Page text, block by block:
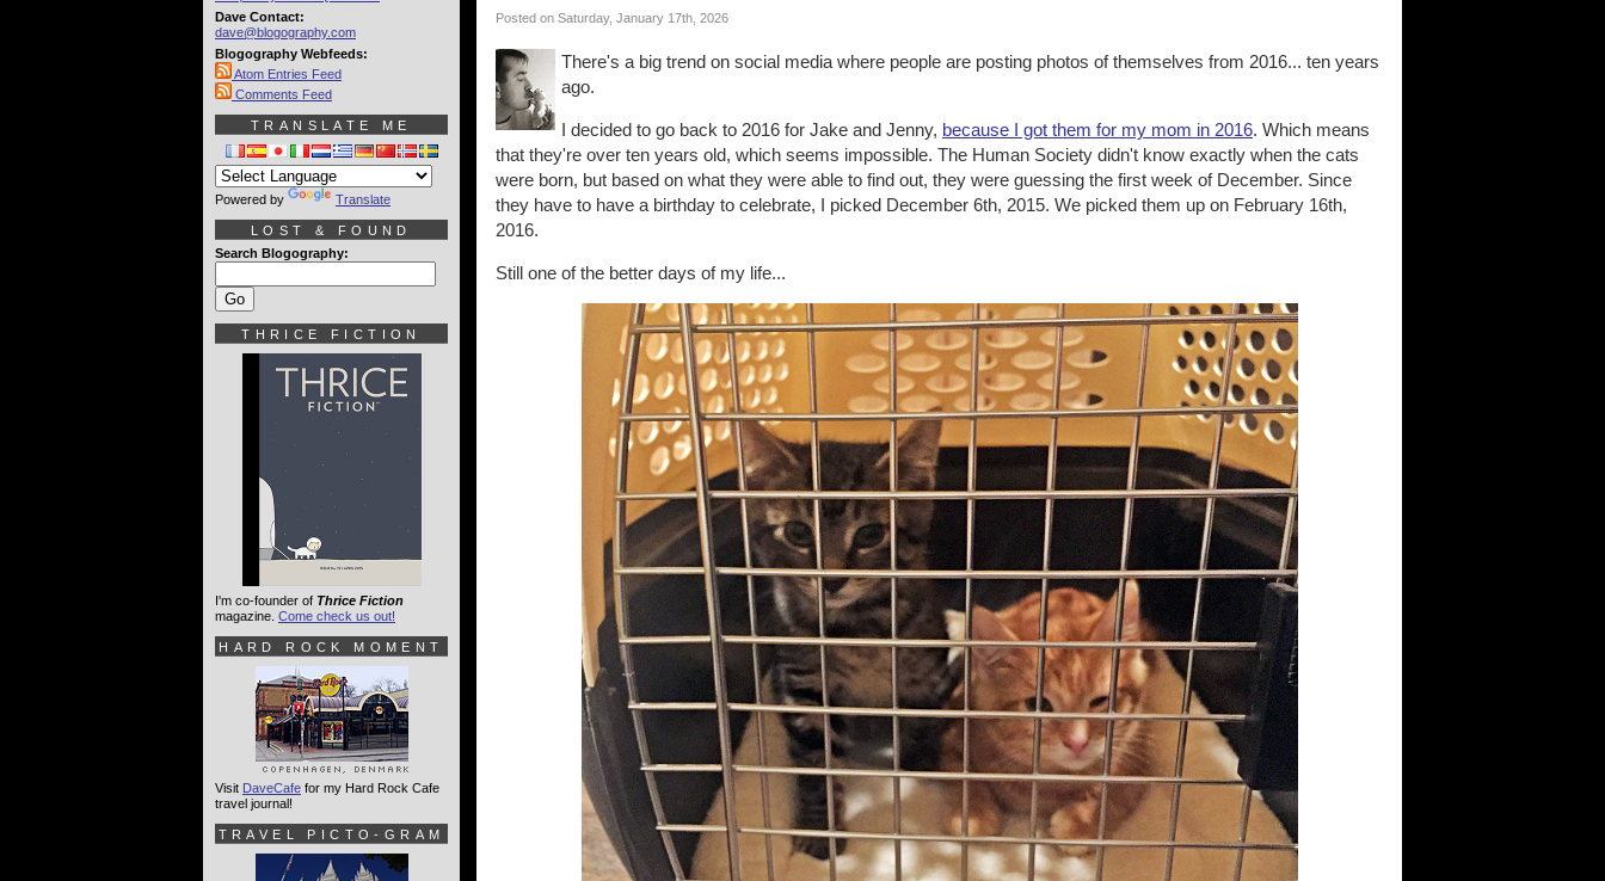
Posted on Saturday, January 17th, 2026
There's a big trend on social media where people are posting photos of themselves from 2016... ten years
ago.
I decided to go back to 2016 for Jake and Jenny, because I got them for my mom in 2016. Which means
that they're over ten years old, which seems impossible. The Human Society didn't know exactly when the cats
were born, but based on what they were able to find out, they were guessing the first week of December. Since
they have to have a birthday to celebrate, I picked December 6th, 2015. We picked them up on February 16th,
2016.
Still one of the better days of my life...
Dave Contact:
dave@blogography.com
Blogography Webfeeds:
Atom Entries Feed
Comments Feed
TRANSLATE ME
Powered by Translate
LOST & FOUND
Search Blogography:
THRICE FICTION
I'm co-founder of Thrice Fiction
magazine. Come check us out!
HARD ROCK MOMENT
Visit DaveCafe for my Hard Rock Cafe
travel journal!
TRAVEL PICTO-GRAM